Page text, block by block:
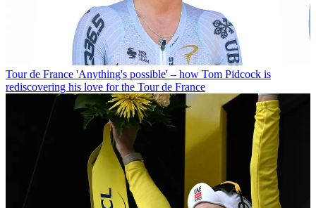
Tour de France 'Anything's possible' – how Tom Pidcock is
rediscovering his love for the Tour de France